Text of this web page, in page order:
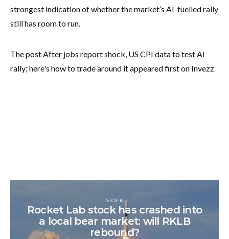
strongest indication of whether the market’s AI-fuelled rally
still has room to run.
The post After jobs report shock, US CPI data to test AI
rally; here's how to trade around it appeared first on Invezz
STOCK
Rocket Lab stock has crashed into
a local bear market: will RKLB
rebound?